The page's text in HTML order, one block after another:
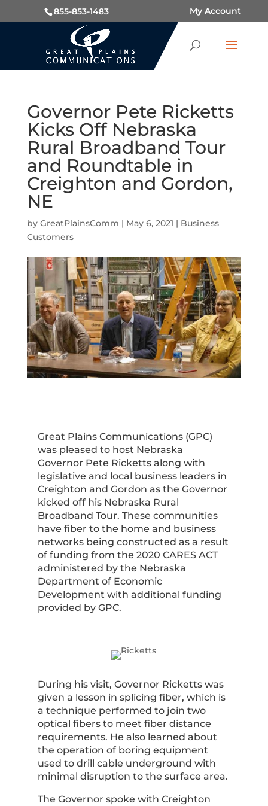
855-853-1483 My Account
Governor Pete Ricketts
Kicks Off Nebraska
Rural Broadband Tour
and Roundtable in
Creighton and Gordon,
NE
by GreatPlainsComm | May 6, 2021 | Business
Customers
Great Plains Communications (GPC)
was pleased to host Nebraska
Governor Pete Ricketts along with
legislative and local business leaders in
Creighton and Gordon as the Governor
kicked off his Nebraska Rural
Broadband Tour. These communities
have fiber to the home and business
networks being constructed as a result
of funding from the 2020 CARES ACT
administered by the Nebraska
Department of Economic
Development with additional funding
provided by GPC.
During his visit, Governor Ricketts was
given a lesson in splicing fiber, which is
a technique performed to join two
optical fibers to meet fiber distance
requirements. He also learned about
the operation of boring equipment
used to drill cable underground with
minimal disruption to the surface area.
The Governor spoke with Creighton